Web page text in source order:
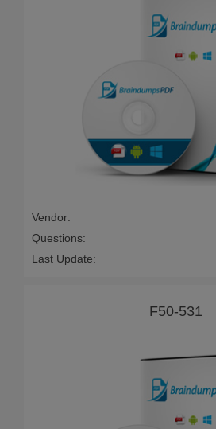
Vendor:
Questions:
Last Update:
F50-531